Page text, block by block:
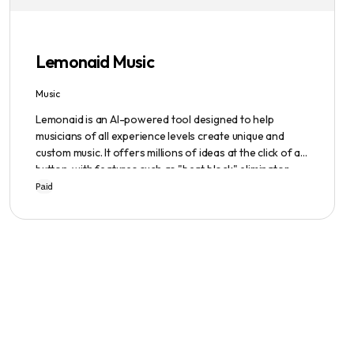
Lemonaid Music
Music
Lemonaid is an AI-powered tool designed to help
musicians of all experience levels create unique and
custom music. It offers millions of ideas at the click of a
button, with features such as "beat block" eliminator
and A.I. powered limitless possibilities. It also offers a
discounted price.
Paid